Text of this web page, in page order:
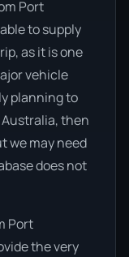
Port
to supply
as it is one
vehicle
planning to
then
we may need
does not
Port
the very